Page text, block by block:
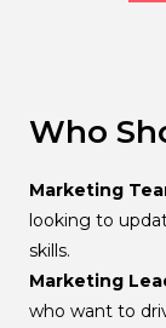
Who
Marketing
looking to
skills.
Marketing
who want to